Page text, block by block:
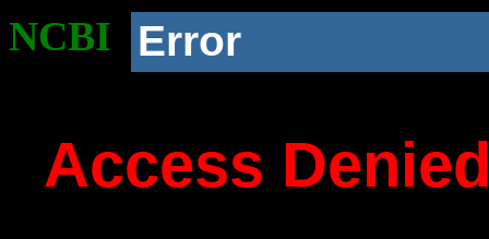
NCBI Error
Access